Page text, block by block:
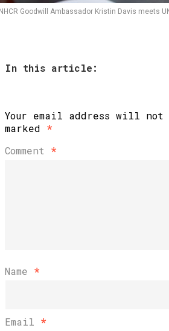
Goodwill Ambassador Kristin Davis meets
In this article:
Your email address will not
marked *
Comment *
Name *
Email *